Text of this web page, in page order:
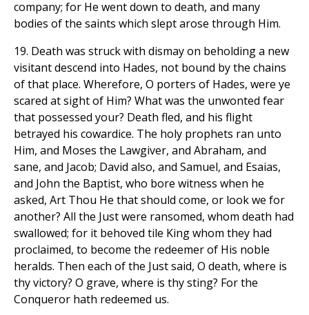
company; for He went down to death, and many
bodies of the saints which slept arose through Him.
19. Death was struck with dismay on beholding a new
visitant descend into Hades, not bound by the chains
of that place. Wherefore, O porters of Hades, were ye
scared at sight of Him? What was the unwonted fear
that possessed your? Death fled, and his flight
betrayed his cowardice. The holy prophets ran unto
Him, and Moses the Lawgiver, and Abraham, and
sane, and Jacob; David also, and Samuel, and Esaias,
and John the Baptist, who bore witness when he
asked, Art Thou He that should come, or look we for
another? All the Just were ransomed, whom death had
swallowed; for it behoved tile King whom they had
proclaimed, to become the redeemer of His noble
heralds. Then each of the Just said, O death, where is
thy victory? O grave, where is thy sting? For the
Conqueror hath redeemed us.